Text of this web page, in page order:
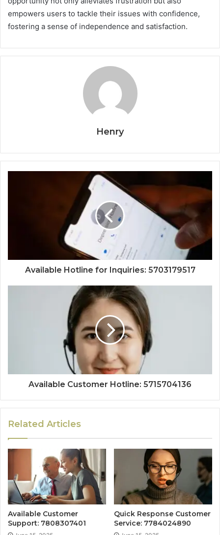
empowers users to tackle their issues with confidence,
fostering a sense of independence and satisfaction.
Henry
Available Hotline for Inquiries: 5703179517
Available Customer Hotline: 5715704136
Related Articles
Available Customer
Support: 7808307401
Quick Response Customer
Service: 7784024890